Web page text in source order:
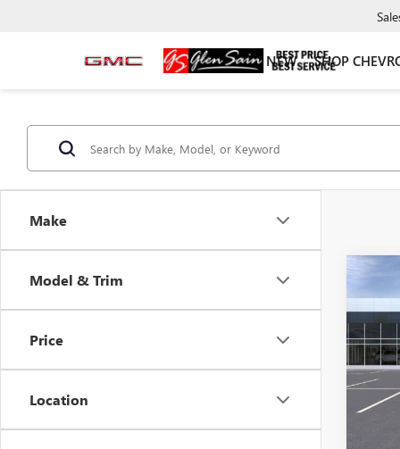
NEW SHOP
Make
Model & Trim
Price
Location
VIN:
Model: